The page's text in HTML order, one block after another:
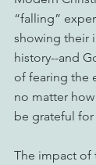
“falling”
showing their
history--and
of fearing the
no matter
be grateful
The impact of